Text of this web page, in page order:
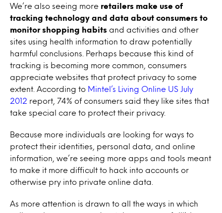
We’re also seeing more retailers make use of
tracking technology and data about consumers to
monitor shopping habits and activities and other
sites using health information to draw potentially
harmful conclusions. Perhaps because this kind of
tracking is becoming more common, consumers
appreciate websites that protect privacy to some
extent. According to Mintel’s Living Online US July
2012 report, 74% of consumers said they like sites that
take special care to protect their privacy.
Because more individuals are looking for ways to
protect their identities, personal data, and online
information, we’re seeing more apps and tools meant
to make it more difficult to hack into accounts or
otherwise pry into private online data.
As more attention is drawn to all the ways in which